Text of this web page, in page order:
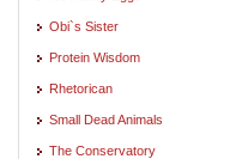
Obi`s Sister
Protein Wisdom
Rhetorican
Small Dead Animals
The Conservatory